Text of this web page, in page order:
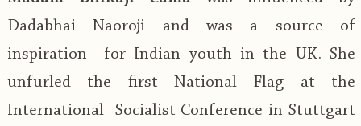
Dadabhai Naoroji and was a source of
inspiration for Indian youth in the UK. She
unfurled the first National Flag at the
International Socialist Conference in Stuttgart